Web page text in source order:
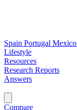
Spain Portugal Mexico
Lifestyle
Resources
Research Reports
Answers
Compare